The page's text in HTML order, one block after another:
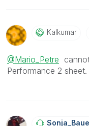
Kalkumar
@Mario_Petre
Performance 2 sheet.